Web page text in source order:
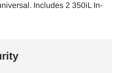
Includes 2 350iL In-